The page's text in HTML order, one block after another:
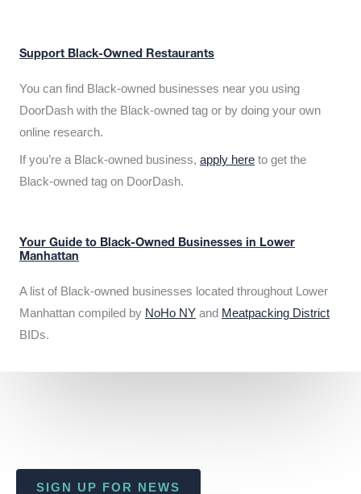
Support Black-Owned Restaurants
You can find Black-owned businesses near you using
DoorDash with the Black-owned tag or by doing your own
online research.
If you’re a Black-owned business, apply here to get the
Black-owned tag on DoorDash.
Your Guide to Black-Owned Businesses in Lower
Manhattan
A list of Black-owned businesses located throughout Lower
Manhattan compiled by NoHo NY and Meatpacking District
BIDs.
SIGN UP FOR NEWS